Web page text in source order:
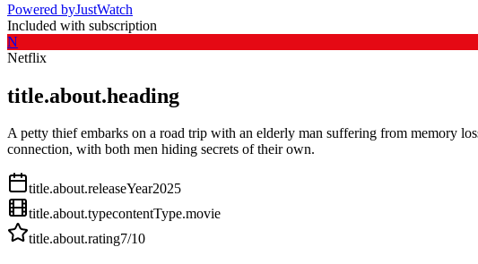
Powered byJustWatch
Included with subscription
N
Netflix
title.about.heading
A petty thief embarks on a road trip with an elderly man suffering from memory
connection, with both men hiding secrets of their own.
title.about.releaseYear2025
title.about.typecontentType.movie
title.about.rating7/10